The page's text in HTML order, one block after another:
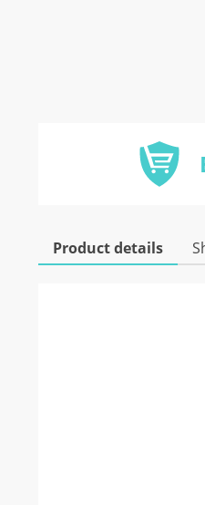
Product details